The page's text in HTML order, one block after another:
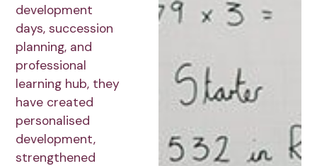
development
days, succession
planning, and
professional
learning hub, they
have created
personalised
development,
strengthened